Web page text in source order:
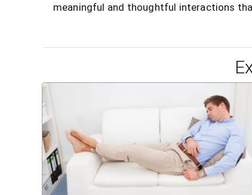
meaningful and thoughtful interactions